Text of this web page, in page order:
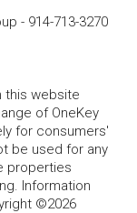
- 914-713-3270
this website
of OneKey
for consumers'
be used for any
properties
Information
©2026